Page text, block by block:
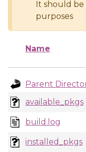
It should be
purposes
Name
Parent
available_pkgs
build.log
installed_pkgs